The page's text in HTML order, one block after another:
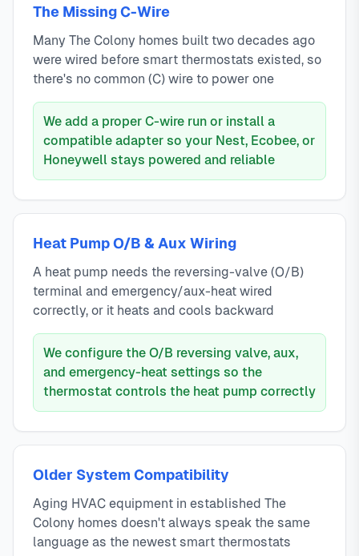
The Missing C-Wire
Many The Colony homes built two decades ago
were wired before smart thermostats existed, so
there's no common (C) wire to power one
We add a proper C-wire run or install a
compatible adapter so your Nest, Ecobee, or
Honeywell stays powered and reliable
Heat Pump O/B & Aux Wiring
A heat pump needs the reversing-valve (O/B)
terminal and emergency/aux-heat wired
correctly, or it heats and cools backward
We configure the O/B reversing valve, aux,
and emergency-heat settings so the
thermostat controls the heat pump correctly
Older System Compatibility
Aging HVAC equipment in established The
Colony homes doesn't always speak the same
language as the newest smart thermostats